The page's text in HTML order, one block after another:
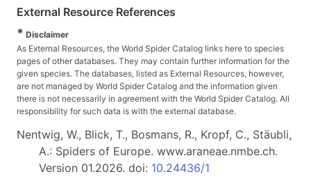
External Resource References
* Disclaimer
As External Resources, the World Spider Catalog links here to species
pages of other databases. They may contain further information for the
given species. The databases, listed as External Resources, however,
are not managed by World Spider Catalog and the information given
there is not necessarily in agreement with the World Spider Catalog. All
responsibility for such data is with the external database.
Nentwig, W., Blick, T., Bosmans, R., Kropf, C., Stäubli,
A.: Spiders of Europe. www.araneae.nmbe.ch.
Version 01.2026. doi: 10.24436/1